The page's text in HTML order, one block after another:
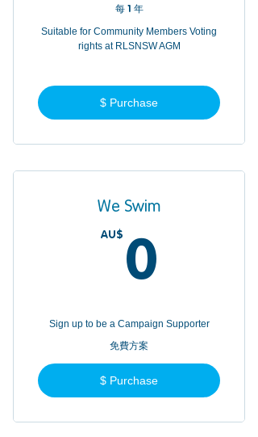
每 1 年
Suitable for Community Members Voting
rights at RLSNSW AGM
$ Purchase
We Swim
AU$ 0
Sign up to be a Campaign Supporter
免費方案
$ Purchase